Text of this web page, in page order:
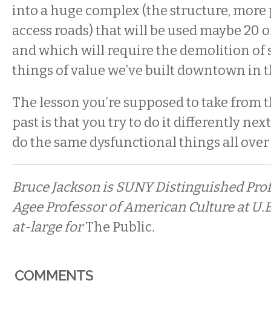
into a huge complex (the structure,
access roads) that will be used maybe 20
and which will require the demolition of
things of value we’ve built downtown in
The lesson you’re supposed to take from
past is that you try to do it differently
do the same dysfunctional things all
Bruce Jackson is SUNY Distinguished
Agee Professor of American Culture at
at-large forThe Public.
COMMENTS